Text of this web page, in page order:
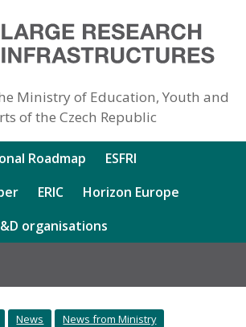
Ministry of Education, Youth and
of the Czech Republic
Roadmap
ESFRI
ERIC
Horizon Europe
organisations
News News from Ministry